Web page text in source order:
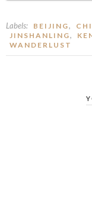
Labels: BEIJING,
JINSHANLING,
WANDERLUST